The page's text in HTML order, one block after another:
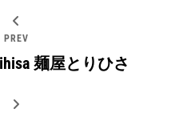
PREV
麺屋とりひさ